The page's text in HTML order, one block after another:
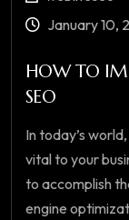
January 10,
HOW TO
SEO
In today’s
vital to your
to accomplish
engine